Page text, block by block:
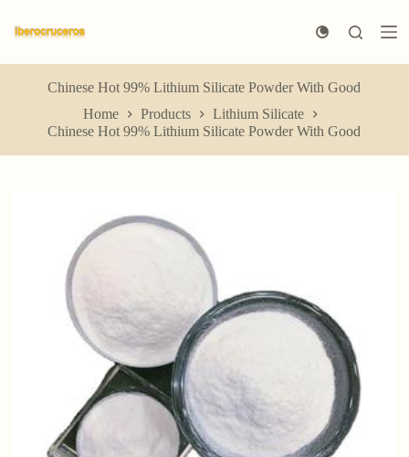
k
p
Chinese Hot 99% Lithium Silicate Powder With Good
Home
Products
Lithium Silicate
Chinese Hot 99% Lithium Silicate Powder With Good